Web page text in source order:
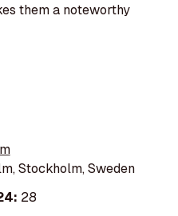
them a noteworthy
Stockholm, Sweden
28